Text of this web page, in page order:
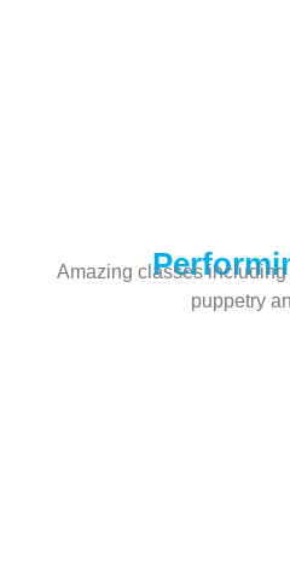
Amazing classes
puppetry